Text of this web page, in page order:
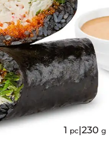
1 pc|230 g